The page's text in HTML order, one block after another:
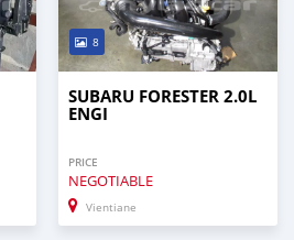
8
SUBARU FORESTER 2.0L
ENGI
PRICE
NEGOTIABLE
Vientiane